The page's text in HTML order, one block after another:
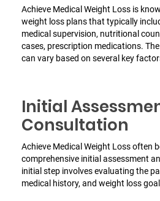
Achieve Medical Weight Loss is
weight loss plans that typically
medical supervision, nutritional
cases, prescription medications.
can vary based on several key
Initial
Consultation
Achieve Medical Weight Loss often
comprehensive initial assessment
initial step involves evaluating the
medical history, and weight loss